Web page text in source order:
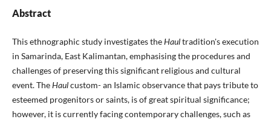
Abstract
This ethnographic study investigates theHaultradition's execution
in Samarinda, East Kalimantan, emphasising the procedures and
challenges of preserving this significant religious and cultural
event. TheHaulcustom- an Islamic observance that pays tribute to
esteemed progenitors or saints, is of great spiritual significance;
however, it is currently facing contemporary challenges, such as